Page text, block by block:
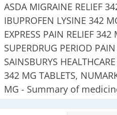
ASDA MIGRAINE RELIEF
IBUPROFEN LYSINE 342
EXPRESS PAIN RELIEF 342
SUPERDRUG PERIOD
SAINSBURYS
342 MG TABLETS,
MG - Summary of